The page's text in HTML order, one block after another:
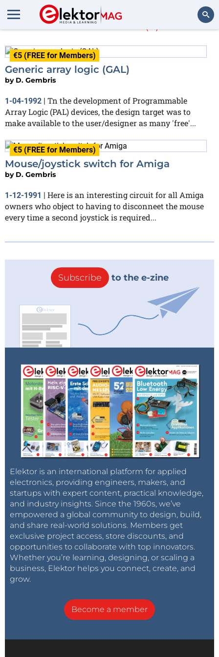
D. Gembris
€5 (FREE for Members)
Generic array logic (GAL)
by D. Gembris
1-04-1992 | Tn the development of Programmable
Array Logic (PAL) devices, the design target was to
make available to the user/designer as many 'free'...
€5 (FREE for Members)
Mouse/joystick switch for Amiga
by D. Gembris
1-12-1991 | Here is an interesting circuit for all Amiga
owners who object to having to disconneet the mouse
every time a second joystick is required...
Subscribe to the e-zine
Elektor is an international platform for applied
electronics, providing engineers, makers, and
startups with expert content, practical knowledge,
and industry insights. Since the 1960s, we’ve
empowered a global community to design, build,
and share real-world solutions. Members get
exclusive project access, store discounts, and
opportunities to collaborate with top innovators.
Whether you’re learning, designing, or scaling a
business, Elektor helps you connect, create, and
grow.
Become a member